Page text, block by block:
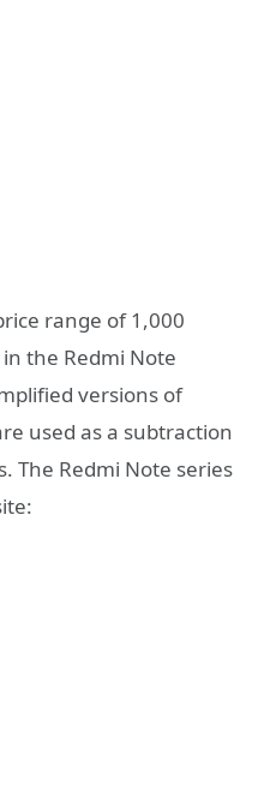
range of 1,000
the Redmi Note
versions of
used as a subtraction
The Redmi Note series